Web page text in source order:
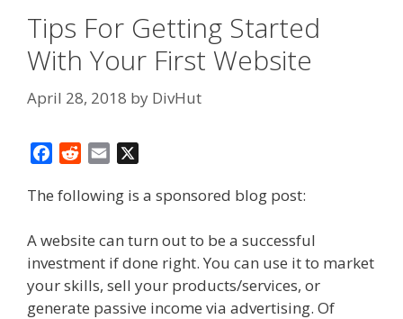
Tips For Getting Started
With Your First Website
April 28, 2018 by DivHut
c
b
o
o
k
d
i
t
a
l
The following is a sponsored blog post:
A website can turn out to be a successful
investment if done right. You can use it to market
your skills, sell your products/services, or
generate passive income via advertising. Of